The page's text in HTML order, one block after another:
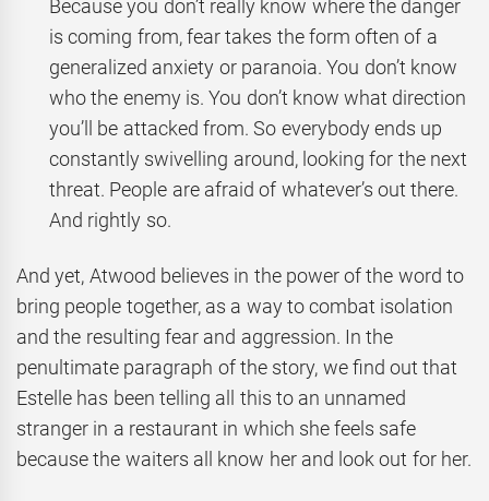
Because you don’t really know where the danger
is coming from, fear takes the form often of a
generalized anxiety or paranoia. You don’t know
who the enemy is. You don’t know what direction
you’ll be attacked from. So everybody ends up
constantly swivelling around, looking for the next
threat. People are afraid of whatever’s out there.
And rightly so.
And yet, Atwood believes in the power of the word to
bring people together, as a way to combat isolation
and the resulting fear and aggression. In the
penultimate paragraph of the story, we find out that
Estelle has been telling all this to an unnamed
stranger in a restaurant in which she feels safe
because the waiters all know her and look out for her.